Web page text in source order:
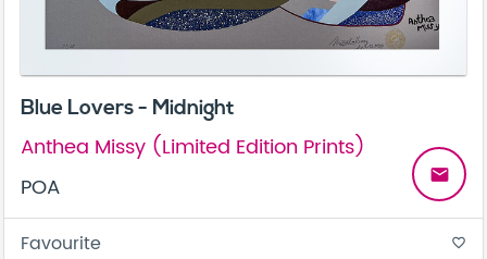
Blue Lovers - Midnight
Anthea Missy (Limited Edition Prints)
POA
email
Favourite favorite_border